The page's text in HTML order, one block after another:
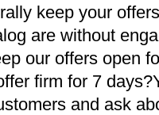
keep your
are without
our offers open
firm for 7
and ask